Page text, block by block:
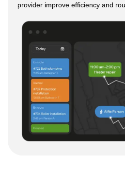
provider improve efficiency and